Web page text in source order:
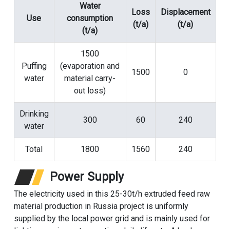
Use
Water
consumption
(t/a)
Loss
(t/a)
Displacement
(t/a)
Puffing
water
1500
(evaporation and
material carry-
out loss)
1500 0
Drinking
water
300 60 240
Total 1800 1560 240
Power Supply
The electricity used in this 25-30t/h extruded feed raw
material production in Russia project is uniformly
supplied by the local power grid and is mainly used for